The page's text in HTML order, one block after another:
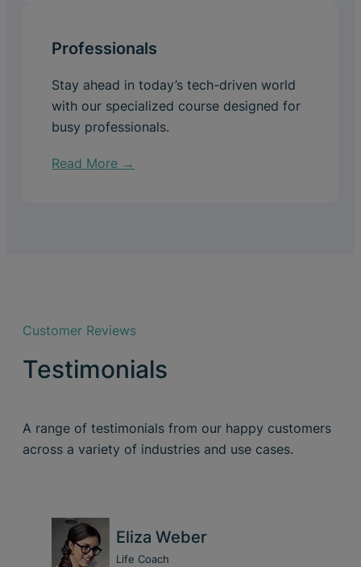
Professionals
Stay ahead in today’s tech-driven world
with our specialized course designed for
busy professionals.
Read More →
Customer Reviews
Testimonials
A range of testimonials from our happy customers
across a variety of industries and use cases.
Eliza Weber
Life Coach